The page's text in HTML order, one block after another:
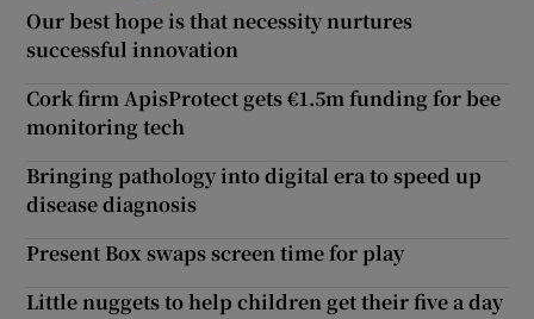
Our best hope is that necessity nurtures
successful innovation
Cork firm ApisProtect gets €1.5m funding for bee
monitoring tech
Bringing pathology into digital era to speed up
disease diagnosis
Present Box swaps screen time for play
Little nuggets to help children get their five a day